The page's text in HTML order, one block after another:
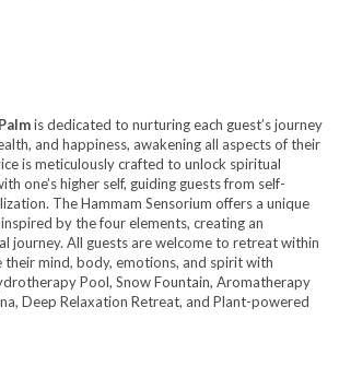
is dedicated to nurturing each guest’s journey
and happiness, awakening all aspects of their
is meticulously crafted to unlock spiritual
one’s higher self, guiding guests from self-
The Hammam Sensorium offers a unique
by the four elements, creating an
journey. All guests are welcome to retreat within
their mind, body, emotions, and spirit with
Pool, Snow Fountain, Aromatherapy
Deep Relaxation Retreat, and Plant-powered